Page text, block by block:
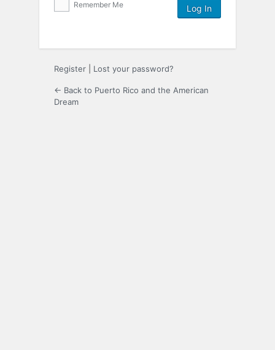
Remember Me
Register Lost your password?
← Back to Puerto Rico and the American
Dream